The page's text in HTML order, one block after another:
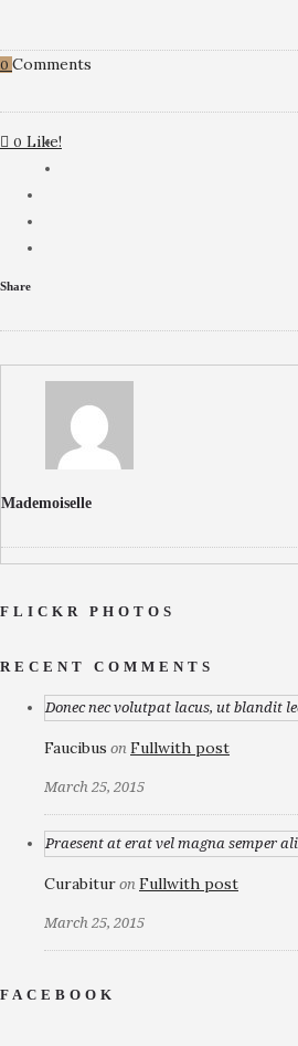
0 Comments
0 Like!
Share
Mademoiselle
FLICKR PHOTOS
RECENT COMMENTS
Donec nec volutpat lacus, ut blandit
Faucibus on Fullwith post
March 25, 2015
Praesent at erat vel magna semper
Curabitur on Fullwith post
March 25, 2015
FACEBOOK